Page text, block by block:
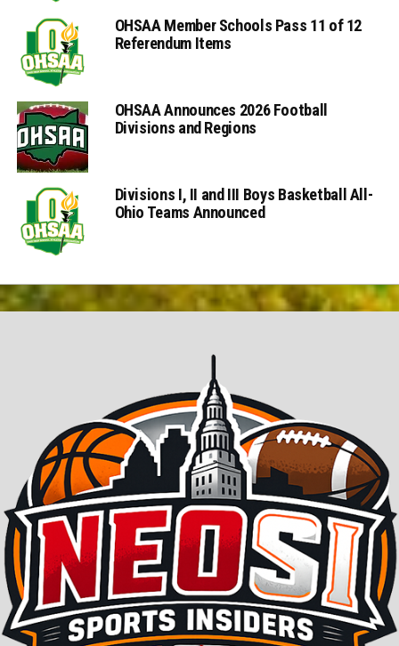
OHSAA Member Schools Pass 11 of 12
Referendum Items
OHSAA Announces 2026 Football
Divisions and Regions
Divisions I, II and III Boys Basketball All-
Ohio Teams Announced